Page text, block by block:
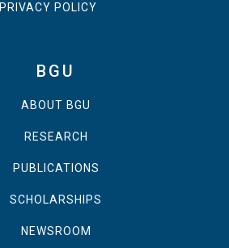
PRIVACY POLICY
BGU
ABOUT BGU
RESEARCH
PUBLICATIONS
SCHOLARSHIPS
NEWSROOM